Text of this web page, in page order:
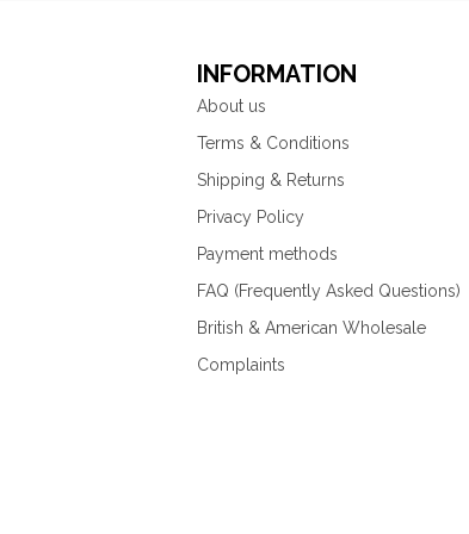
INFORMATION
About us
Terms & Conditions
Shipping & Returns
Privacy Policy
Payment methods
FAQ (Frequently Asked Questions)
British & American Wholesale
Complaints